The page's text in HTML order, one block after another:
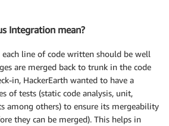
Integration mean?
each line of code written should be well
are merged back to trunk in the code
in, HackerEarth wanted to have a
of tests (static code analysis, unit,
among others) to ensure its mergeability
they can be merged). This helps in